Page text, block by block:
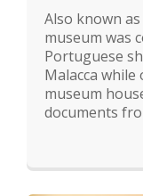
Also known
museum was
Portuguese
Malacca
museum
documents